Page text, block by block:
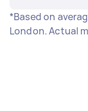
*Based on
London. Actual